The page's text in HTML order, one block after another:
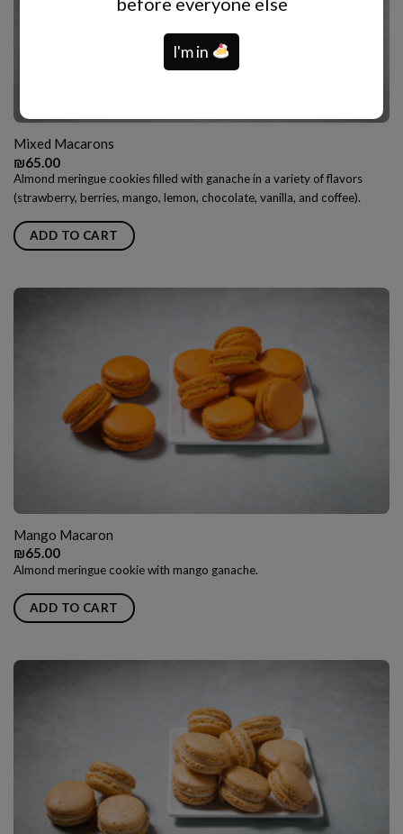
Mixed Macarons
₪65.00
Almond meringue cookies filled with ganache in a variety of flavors
(strawberry, berries, mango, lemon, chocolate, vanilla, and coffee).
ADD TO CART
Mango Macaron
₪65.00
Almond meringue cookie with mango ganache.
ADD TO CART
I'm in